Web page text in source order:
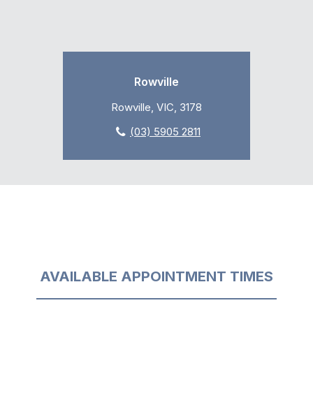
Rowville
Rowville, VIC, 3178
(03) 5905 2811
AVAILABLE APPOINTMENT TIMES